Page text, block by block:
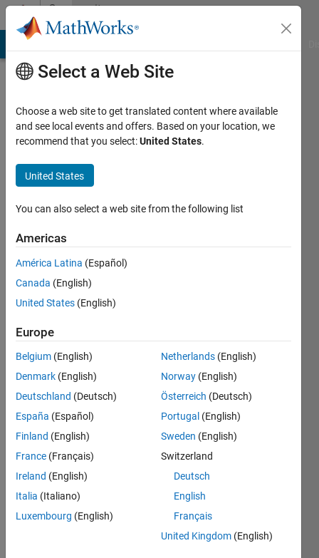
Skip to contentCommunity
Profile
Gomez
King's
of
London
Last
seen: 5
ago
since
2021
Following:
Follow
Message
Select a Web Site
Choose a web site to get translated content where available
and see local events and offers. Based on your location, we
recommend that you select:United States.
United States
You can also select a web site from the following list
Americas
América Latina (Español)
Canada (English)
United States (English)
Europe
Belgium (English)
Denmark (English)
Deutschland (Deutsch)
España (Español)
Finland (English)
France (Français)
Ireland (English)
Italia (Italiano)
Luxembourg (English)
Netherlands (English)
Norway (English)
Österreich (Deutsch)
Portugal (English)
Sweden (English)
Switzerland
Deutsch
English
Français
United Kingdom (English)